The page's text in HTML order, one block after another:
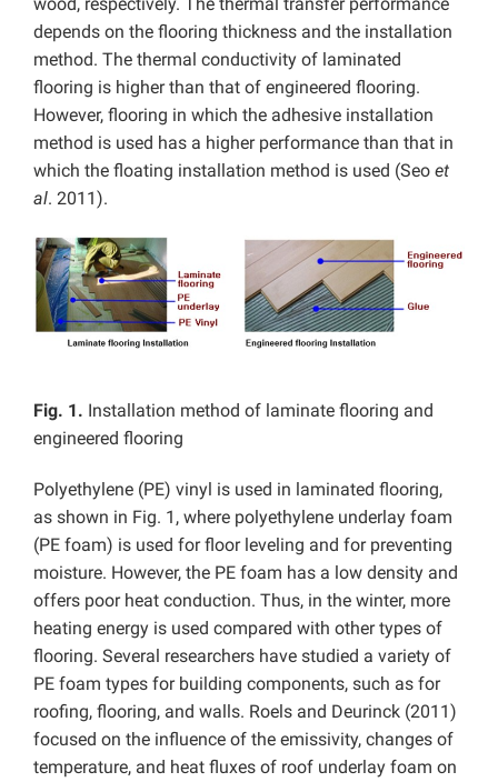
wood, respectively. The thermal transfer performance
depends on the flooring thickness and the installation
method. The thermal conductivity of laminated
flooring is higher than that of engineered flooring.
However, flooring in which the adhesive installation
method is used has a higher performance than that in
which the floating installation method is used (Seo et
al. 2011).
Fig. 1. Installation method of laminate flooring and
engineered flooring
Polyethylene (PE) vinyl is used in laminated flooring,
as shown in Fig. 1, where polyethylene underlay foam
(PE foam) is used for floor leveling and for preventing
moisture. However, the PE foam has a low density and
offers poor heat conduction. Thus, in the winter, more
heating energy is used compared with other types of
flooring. Several researchers have studied a variety of
PE foam types for building components, such as for
roofing, flooring, and walls. Roels and Deurinck (2011)
focused on the influence of the emissivity, changes of
temperature, and heat fluxes of roof underlay foam on